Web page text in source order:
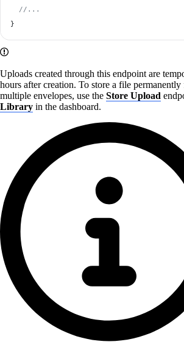
  //...
}
Uploads created through this endpoint are
hours after creation. To store a file permanently
multiple envelopes, use the Store Upload
Library in the dashboard.